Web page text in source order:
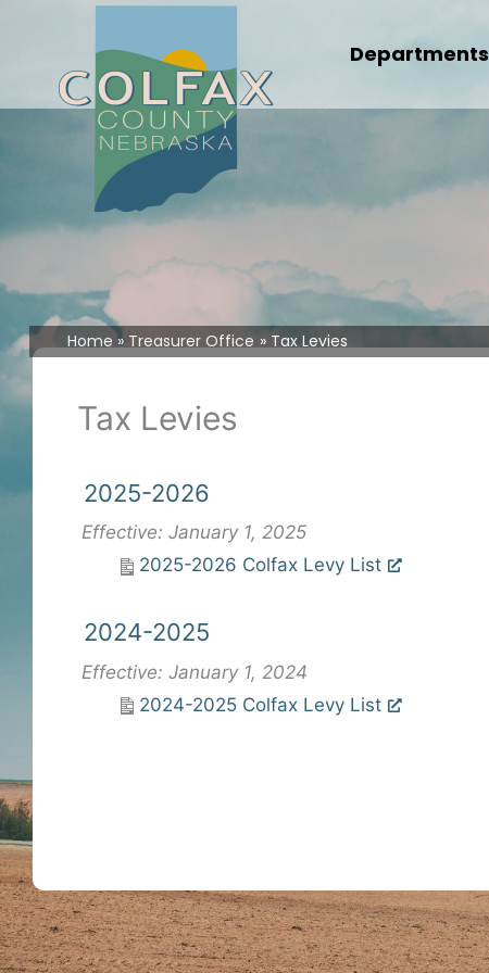
Departments
Home Treasurer Office Tax Levies
Tax Levies
2025-2026
Effective: January 1, 2025
2025-2026 Colfax Levy List
2024-2025
Effective: January 1, 2024
2024-2025 Colfax Levy List